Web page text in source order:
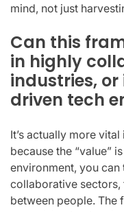
mind, not just
Can this
in highly
industries,
driven tech
It’s actually more
because the “value”
environment, you
collaborative sectors,
between people. The